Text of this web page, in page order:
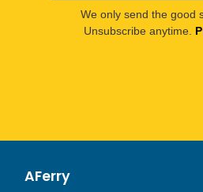
We only send the good
Unsubscribe anytime.
AFerry